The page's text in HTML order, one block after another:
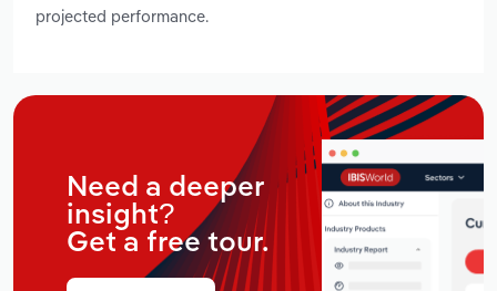
projected performance.
Need a deeper
insight?
Get a free tour.